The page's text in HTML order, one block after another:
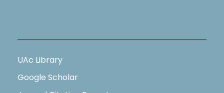
UAc Library
Google Scholar